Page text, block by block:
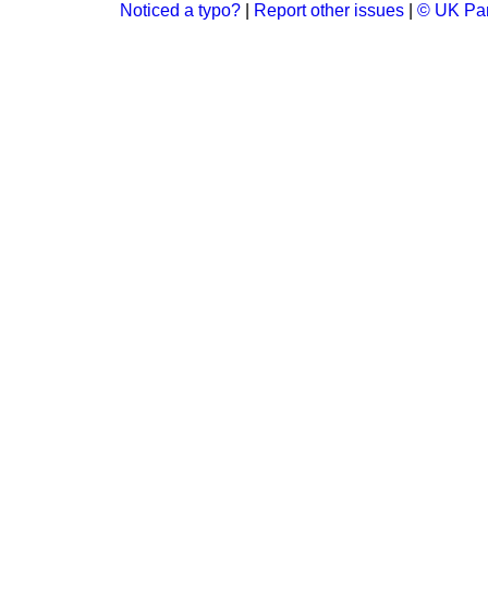
Noticed a typo? Report other issues © UK